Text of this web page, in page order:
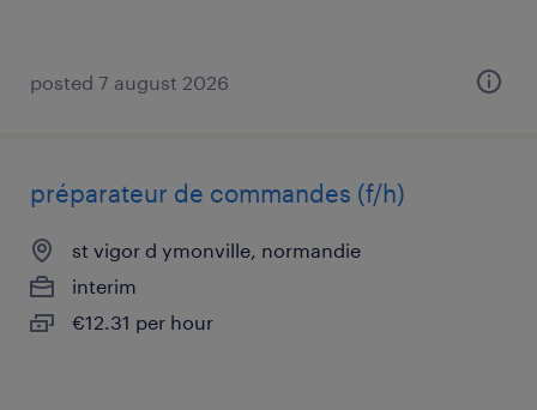
posted 7 august 2026
préparateur de commandes (f/h)
st vigor d ymonville, normandie
interim
€12.31 per hour